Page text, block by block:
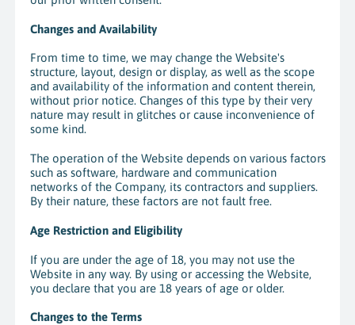
Changes and Availability
From time to time, we may change the Website's
structure, layout, design or display, as well as the scope
and availability of the information and content therein,
without prior notice. Changes of this type by their very
nature may result in glitches or cause inconvenience of
some kind.
The operation of the Website depends on various factors
such as software, hardware and communication
networks of the Company, its contractors and suppliers.
By their nature, these factors are not fault free.
Age Restriction and Eligibility
If you are under the age of 18, you may not use the
Website in any way. By using or accessing the Website,
you declare that you are 18 years of age or older.
Changes to the Terms